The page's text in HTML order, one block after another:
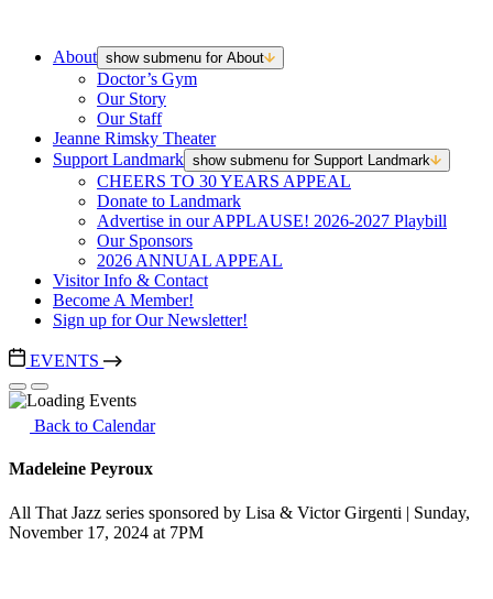
About show submenu for About
Doctor’s Gym
Our Story
Our Staff
Jeanne Rimsky Theater
Support Landmark show submenu for Support Landmark
CHEERS TO 30 YEARS APPEAL
Donate to Landmark
Advertise in our APPLAUSE! 2026-2027 Playbill
Our Sponsors
2026 ANNUAL APPEAL
Visitor Info & Contact
Become A Member!
Sign up for Our Newsletter!
EVENTS
Back to Calendar
Madeleine Peyroux
All That Jazz series sponsored by Lisa & Victor Girgenti | Sunday,
November 17, 2024 at 7PM